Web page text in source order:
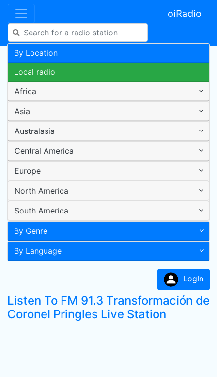
oiRadio
By Location
Local radio
Africa
Asia
Australasia
Central America
Europe
North America
South America
By Genre
By Language
LogIn
Listen To FM 91.3 Transformación de
Coronel Pringles Live Station